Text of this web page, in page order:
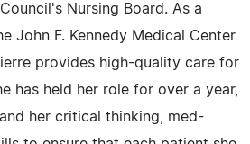
Nursing Board. As a
John F. Kennedy Medical Center
provides high-quality care for
has held her role for over a year,
her critical thinking, med-